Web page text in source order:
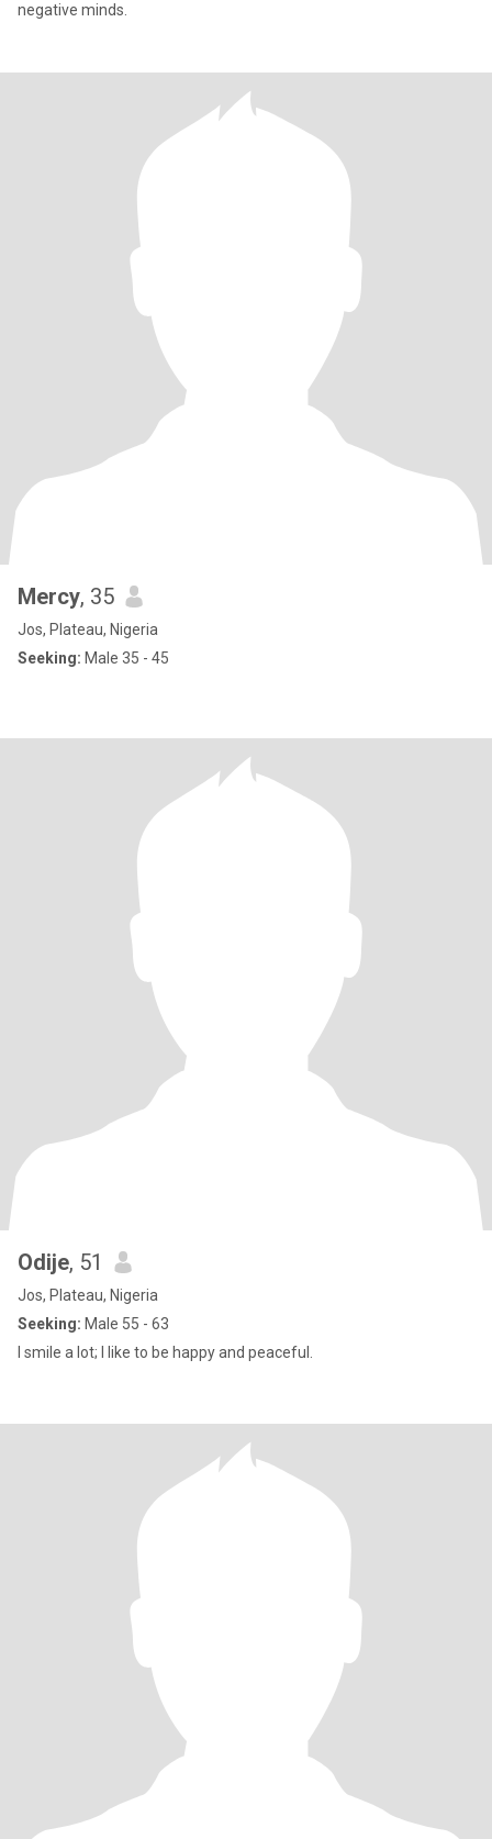
negative minds.
Mercy, 35
Jos, Plateau, Nigeria
Seeking: Male 35 - 45
Odije, 51
Jos, Plateau, Nigeria
Seeking: Male 55 - 63
I smile a lot; I like to be happy and peaceful.